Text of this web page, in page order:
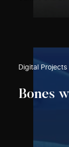
Digital Projects
Bones